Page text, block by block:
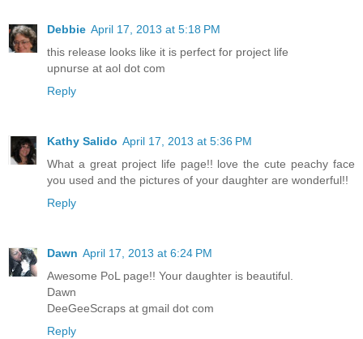
Debbie April 17, 2013 at 5:18 PM
this release looks like it is perfect for project life
upnurse at aol dot com
Reply
Kathy Salido April 17, 2013 at 5:36 PM
What a great project life page!! love the cute peachy face
you used and the pictures of your daughter are wonderful!!
Reply
Dawn April 17, 2013 at 6:24 PM
Awesome PoL page!! Your daughter is beautiful.
Dawn
DeeGeeScraps at gmail dot com
Reply